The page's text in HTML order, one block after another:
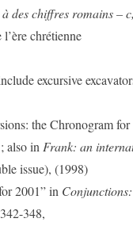
des chiffres romains –
chrétienne
excursive
the Chronogram for
; also in Frank: an
issue), (1998)
2001” in Conjunctions:
348,